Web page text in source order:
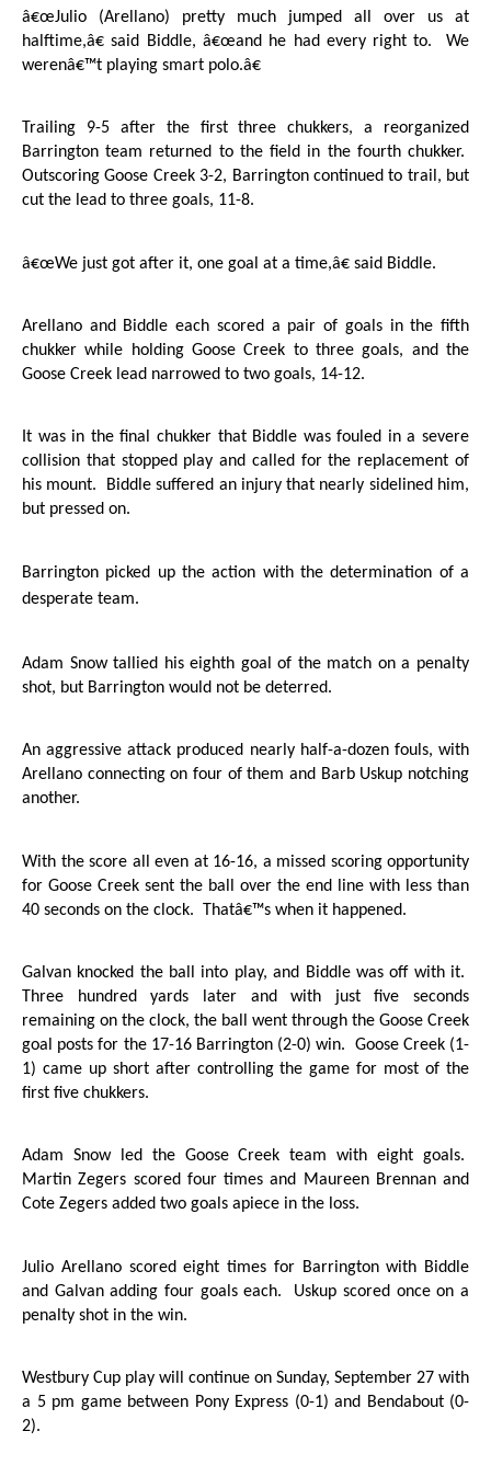
â€œJulio (Arellano) pretty much jumped all over us at
halftime,â€ said Biddle, â€œand he had every right to.
We
werenâ€™t playing smart polo.â€
Trailing 9-5 after the first three chukkers, a reorganized
Barrington team returned to the field in the fourth chukker.
OutscoringGoose Creek3-2, Barringtoncontinued to trail, but
cut the lead to three goals, 11-8.
â€œWe just got after it, one goal at a time,â€ said Biddle.
Arellano and Biddle each scored a pair of goals in the fifth
chukker while holding Goose Creek to three goals, and the
Goose Creek lead narrowed to two goals, 14-12.
It was in the final chukker that Biddle was fouled in a severe
collision that stopped play and called for the replacement of
his mount.
Biddle suffered an injury that nearly sidelined him,
but pressed on.
Barrington picked up the action with the determination of a
desperate team.
Adam Snow tallied his eighth goal of the match on a penalty
shot, but Barrington would not be deterred.
An aggressive attack produced nearly half-a-dozen fouls, with
Arellano connecting on four of them and Barb Uskup notching
another.
With the score all even at 16-16, a missed scoring opportunity
for Goose Creek sent the ball over the end line with less than
40 seconds on the clock. Thatâ€™s when it happened.
Galvan knocked the ball into play, and Biddle was off with it.
Three hundred yards later and with just five seconds
remaining on the clock, the ball went through the Goose Creek
goal posts for the 17-16 Barrington(2-0) win. Goose Creek(1-
1) came up short after controlling the game for most of the
first five chukkers.
Adam Snow led the Goose Creek team with eight goals.
Martin Zegers scored four times and Maureen Brennan and
Cote Zegers added two goals apiece in the loss.
Julio Arellano scored eight times for Barringtonwith Biddle
and Galvan adding four goals each.
Uskup scored once on a
penalty shot in the win.
Westbury Cup play will continue on Sunday, September 27 with
a 5 pm game between Pony Express (0-1) and Bendabout (0-
2).